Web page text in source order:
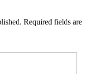
Required fields are